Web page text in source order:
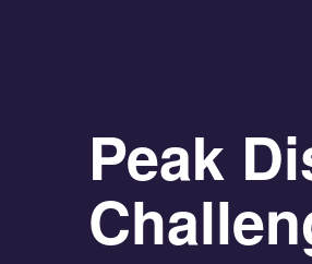
Peak